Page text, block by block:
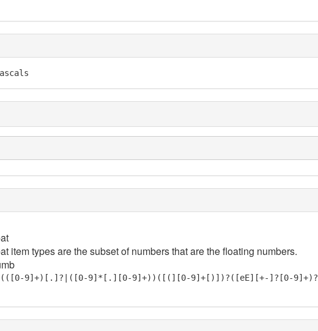
item types are the subset of numbers that are the floating numbers.
9]+)[.]?|([0-9]*[.][0-9]+))([(][0-9]+[)])?([eE][+-]?[0-9]+)?